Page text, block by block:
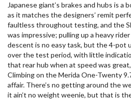
Japanese giant’s brakes and hubs is a
as it matches the designers’ remit
faultless throughout testing, and the
was impressive; pulling up a heavy
descent is no easy task, but the 4-pot
over the test period, with little
that rear hub when at speed was
Climbing on the Merida One-Twenty
affair. There’s no getting around the
it ain’t no weight weenie, but that is